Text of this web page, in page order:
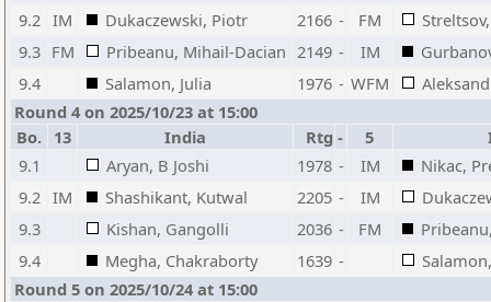
9.2 IM Dukaczewski, Piotr 2166 - FM
9.3 FM Pribeanu, Mihail-Dacian 2149 - IM
9.4
Salamon, Julia 1976 - WFM
Round 4 on 2025/10/23 at 15:00
Bo. 13 India Rtg - 5
9.1
Aryan, B Joshi 1978 - IM
Nikac,
9.2 IM Shashikant, Kutwal 2205 - IM
9.3
Kishan, Gangolli 2036 - FM
9.4
Megha, Chakraborty 1639 -
Round 5 on 2025/10/24 at 15:00